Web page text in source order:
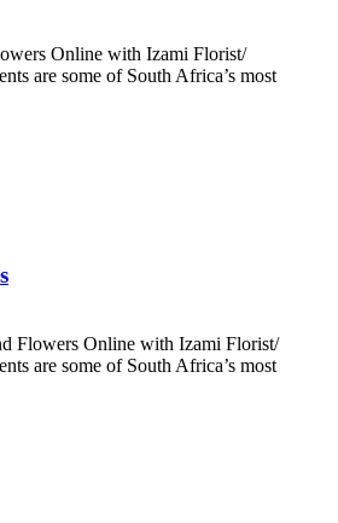
Online with Izami Florist/
are some of South Africa’s most
Flowers Online with Izami Florist/
are some of South Africa’s most